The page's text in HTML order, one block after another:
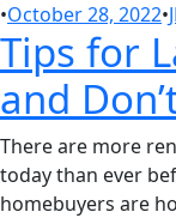
•October 28, 2022•
Tips for
and
There are more
today than ever
homebuyers are